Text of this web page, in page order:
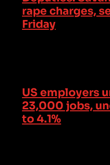
rape charges,
Friday
US employers
23,000 jobs,
to 4.1%